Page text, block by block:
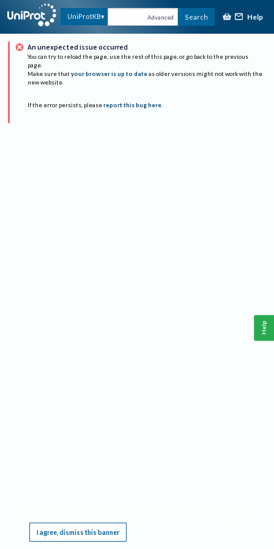
UniProtKB Advanced Search Help
An unexpected issue occurred
You can try to reload the page, use the rest of this page, or go back to the previous
page.
Make sure that your browser is up to date as older versions might not work with the
new website.
If the error persists, please report this bug here.
I agree, dismiss this banner
Help